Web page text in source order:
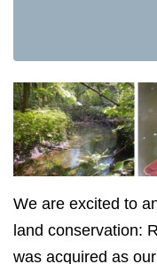
We are excited to
land conservation:
was acquired as